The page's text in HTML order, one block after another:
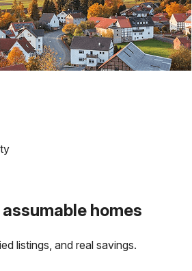
homes
listings, and real savings.